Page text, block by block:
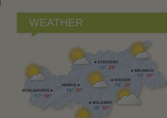
WEATHER